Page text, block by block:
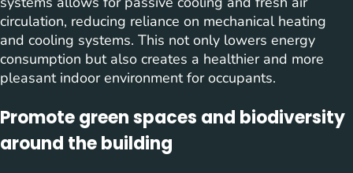
circulation, reducing reliance on mechanical heating
and cooling systems. This not only lowers energy
consumption but also creates a healthier and more
pleasant indoor environment for occupants.
Promote green spaces and biodiversity
around the building